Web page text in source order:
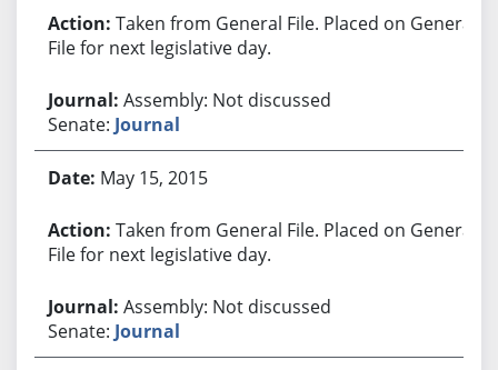
Taken from General File. Placed on General
File for next legislative day.
Assembly: Not discussed
Senate: Journal
May 15, 2015
Taken from General File. Placed on General
File for next legislative day.
Assembly: Not discussed
Senate: Journal